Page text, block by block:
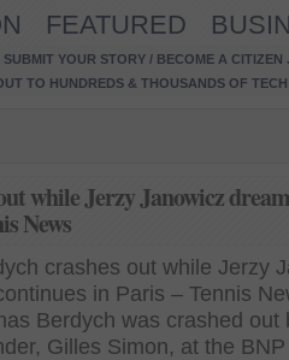
FEATURED
SUBMIT YOUR STORY / BECOME A CITIZEN
TO HUNDREDS & THOUSANDS OF
while Jerzy Janowicz
News
crashes out while Jerzy
in Paris – Tennis
Berdych was crashed out
Gilles Simon, at the